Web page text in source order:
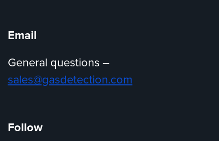
Email
General questions –
sales@gasdetection.com
Follow